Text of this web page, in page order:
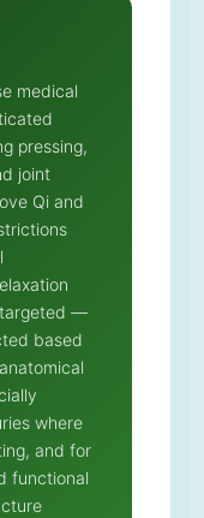
medical
pressing,
joint
Qi and
targeted —
based
where
and for
functional